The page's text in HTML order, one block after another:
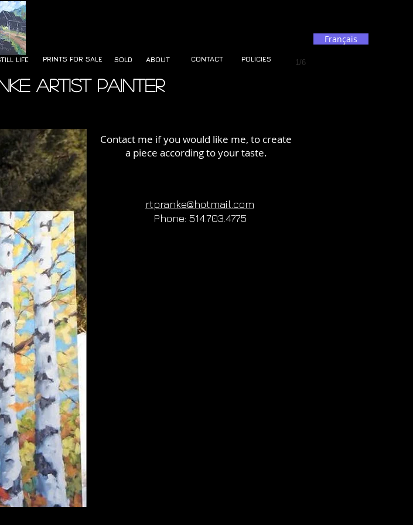
1/6
Français
LIFE PRINTS FOR SALE SOLD ABOUT CONTACT POLICIES
Artist Painter
Contact me if you would like me, to create
a piece according to your taste.
rtpranke@hotmail.com
Phone: 514.703.4775